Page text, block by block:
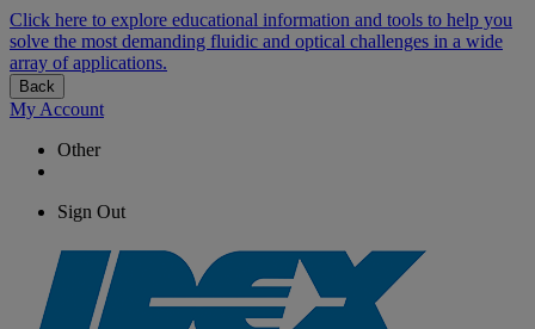
Click here to explore educational information and tools to help you
solve the most demanding fluidic and optical challenges in a wide
array of applications.
Back
My Account
Other
Sign Out